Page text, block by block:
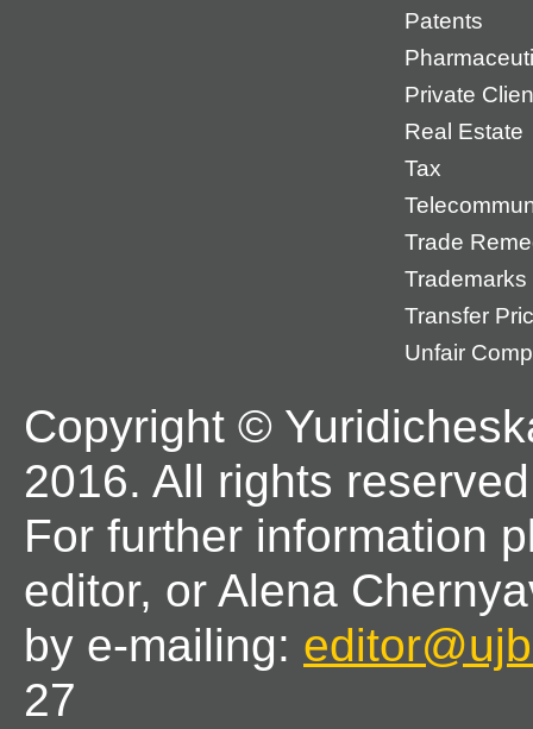
Patents
Private
Real Estate
Tax
Trade
Trademarks
Transfer
Unfair
Copyright ©
2016. All rights
For further information
editor, or Alena
by e-mailing:
27